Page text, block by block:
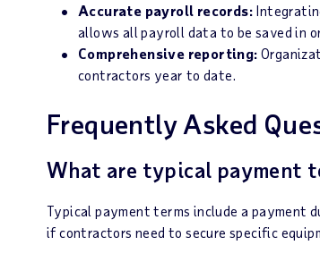
Accurate payroll records:
allows all payroll data to be saved in
Comprehensive reporting:
contractors year to date.
Frequently Asked
What are typical payment
Typical payment terms include a payment
if contractors need to secure specific